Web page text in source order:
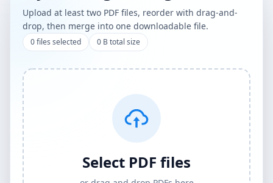
Upload at least two PDF files, reorder with drag-and-
drop, then merge into one downloadable file.
0files selected 0 B total size
Select PDF files